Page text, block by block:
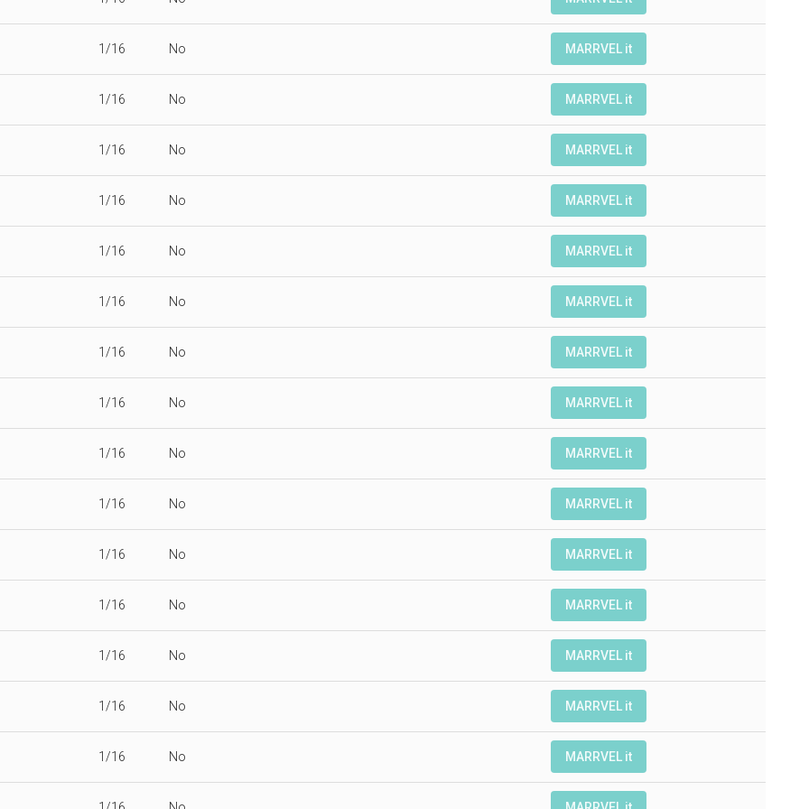
1/16 No MARRVEL it
1/16 No MARRVEL it
1/16 No MARRVEL it
1/16 No MARRVEL it
1/16 No MARRVEL it
1/16 No MARRVEL it
1/16 No MARRVEL it
1/16 No MARRVEL it
1/16 No MARRVEL it
1/16 No MARRVEL it
1/16 No MARRVEL it
1/16 No MARRVEL it
1/16 No MARRVEL it
1/16 No MARRVEL it
1/16 No MARRVEL it